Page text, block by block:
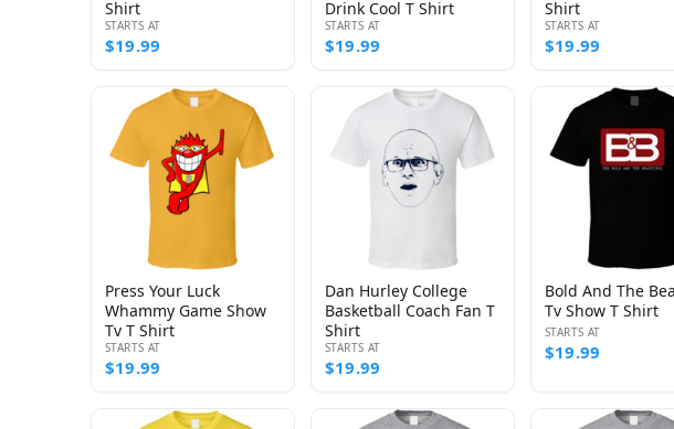
Shirt
STARTS AT
$19.99
Drink Cool T Shirt
STARTS AT
$19.99
Shirt
STARTS AT
$19.99
Press Your Luck
Whammy Game Show
Tv T Shirt
STARTS AT
$19.99
Dan Hurley College
Basketball Coach Fan T
Shirt
STARTS AT
$19.99
Bold And The
Tv Show T Shirt
STARTS AT
$19.99